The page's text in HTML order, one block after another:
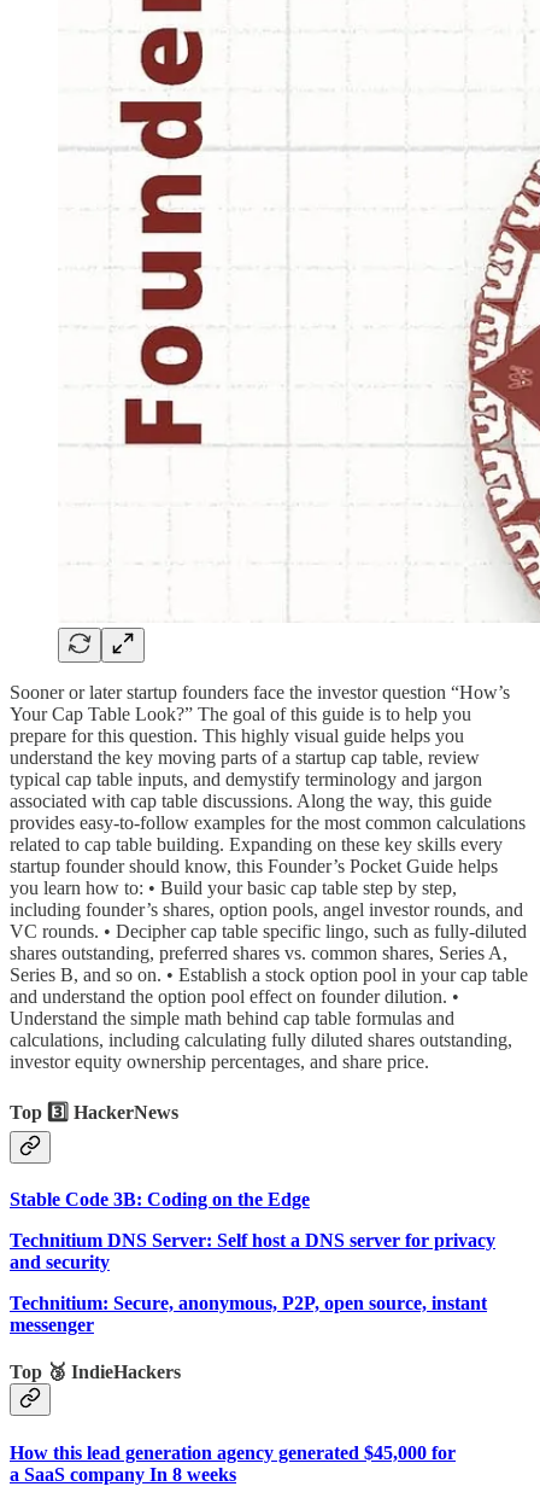
Sooner or later startup founders face the investor question “How’s
Your Cap Table Look?” The goal of this guide is to help you
prepare for this question. This highly visual guide helps you
understand the key moving parts of a startup cap table, review
typical cap table inputs, and demystify terminology and jargon
associated with cap table discussions. Along the way, this guide
provides easy-to-follow examples for the most common calculations
related to cap table building. Expanding on these key skills every
startup founder should know, this Founder’s Pocket Guide helps
you learn how to: • Build your basic cap table step by step,
including founder’s shares, option pools, angel investor rounds, and
VC rounds. • Decipher cap table specific lingo, such as fully-diluted
shares outstanding, preferred shares vs. common shares, Series A,
Series B, and so on. • Establish a stock option pool in your cap table
and understand the option pool effect on founder dilution. •
Understand the simple math behind cap table formulas and
calculations, including calculating fully diluted shares outstanding,
investor equity ownership percentages, and share price.
Top 3️⃣ HackerNews
Stable Code 3B: Coding on the Edge
Technitium DNS Server: Self host a DNS server for privacy
and security
Technitium: Secure, anonymous, P2P, open source, instant
messenger
Top 🥉 IndieHackers
How this lead generation agency generated $45,000 for
a SaaS company In 8 weeks